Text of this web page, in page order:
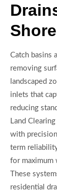
Catch basins
removing
landscaped
inlets that
reducing
Land
with
term
for maximum
These
residential